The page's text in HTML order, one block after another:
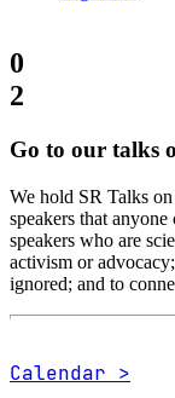
0
2
Go to our talks
We hold SR Talks
speakers that
speakers who are
activism or
ignored; and to
Calendar >